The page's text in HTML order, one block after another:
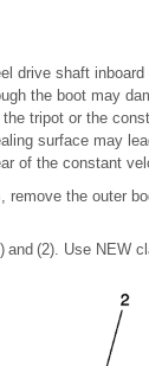
drive shaft inboard
the boot may
tripot or the
surface may
of the constant
remove the outer
and (2). Use NEW